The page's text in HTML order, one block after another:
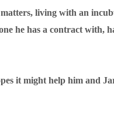
living with an
he has a contract with,
it might help him and